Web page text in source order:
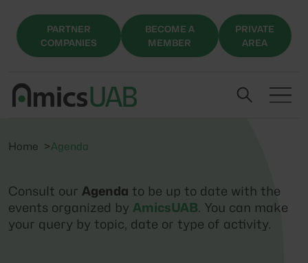
PARTNER
COMPANIES
BECOME A
MEMBER
PRIVATE
AREA
Home Agenda
Consult our Agenda to be up to date with the
events organized by AmicsUAB . You can make
your query by topic, date or type of activity.